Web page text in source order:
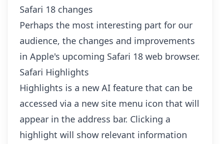
Safari 18 changes
Perhaps the most interesting part for our
audience, the changes and improvements
in Apple's upcoming Safari 18 web browser.
Safari Highlights
Highlights is a new AI feature that can be
accessed via a new site menu icon that will
appear in the address bar. Clicking a
highlight will show relevant information